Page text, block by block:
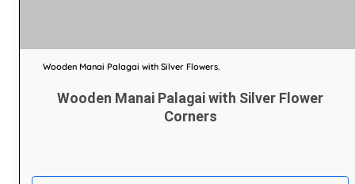
Wooden Manai Palagai with Silver Flowers.
Wooden Manai Palagai with Silver Flower
Corners